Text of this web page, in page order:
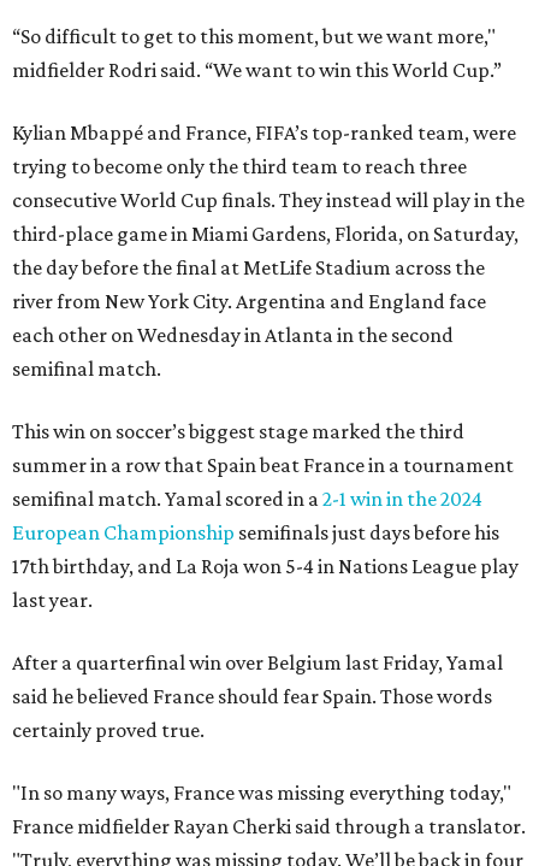
“So difficult to get to this moment, but we want more,"
midfielder Rodri said. “We want to win this World Cup.”
Kylian Mbappé and France, FIFA’s top-ranked team, were
trying to become only the third team to reach three
consecutive World Cup finals. They instead will play in the
third-place game in Miami Gardens, Florida, on Saturday,
the day before the final at MetLife Stadium across the
river from New York City. Argentina and England face
each other on Wednesday in Atlanta in the second
semifinal match.
This win on soccer’s biggest stage marked the third
summer in a row that Spain beat France in a tournament
semifinal match. Yamal scored in a2-1 win in the 2024
European Championship semifinals just days before his
17th birthday, and La Roja won 5-4 in Nations League play
last year.
After a quarterfinal win over Belgium last Friday, Yamal
said he believed France should fear Spain. Those words
certainly proved true.
"In so many ways, France was missing everything today,"
France midfielder Rayan Cherki said through a translator.
"Truly, everything was missing today. We’ll be back in four